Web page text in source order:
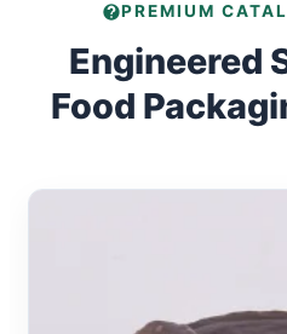
PREMIUM
Engineered
Food